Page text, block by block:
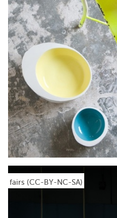
fairs (CC-BY-NC-SA)